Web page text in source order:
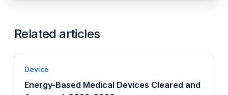
Related articles
Device
Energy-Based Medical Devices Cleared and